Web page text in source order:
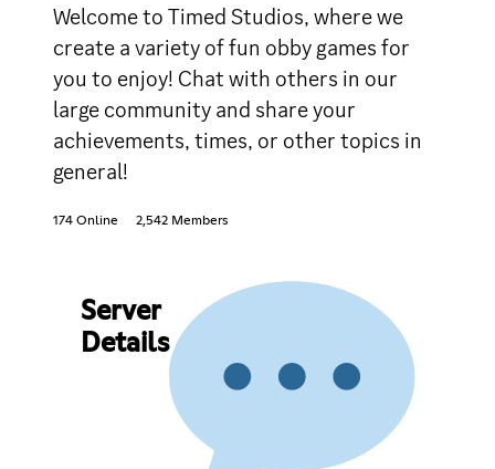
Welcome to Timed Studios, where we
create a variety of fun obby games for
you to enjoy! Chat with others in our
large community and share your
achievements, times, or other topics in
general!
174 Online 2,542 Members
Server
Details